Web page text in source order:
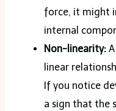
force, it might
internal
Non-linearity:
linear
If you notice
a sign that the